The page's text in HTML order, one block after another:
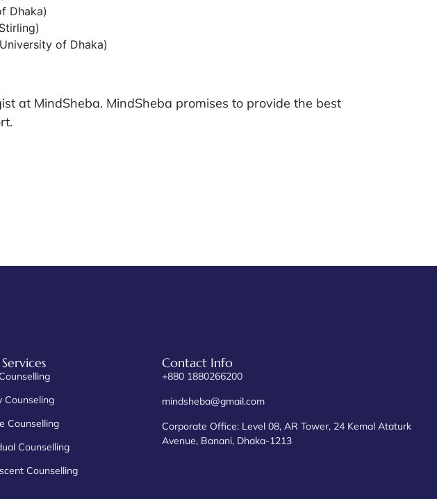
Dhaka)
of Dhaka)
at MindSheba. MindSheba promises to provide the best
Counseling
Counselling
Counselling
Counselling
Contact Info
+880 1880266200
mindsheba@gmail.com
Corporate Office: Level 08, AR Tower, 24 Kemal Ataturk
Avenue, Banani, Dhaka-1213